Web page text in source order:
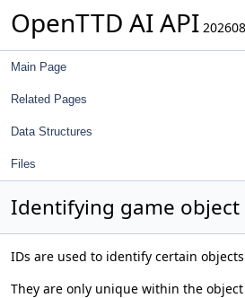
OpenTTD AI API
Main Page
Related Pages
Data Structures
Files
Identifying game object
IDs are used to identify certain
They are only unique within the